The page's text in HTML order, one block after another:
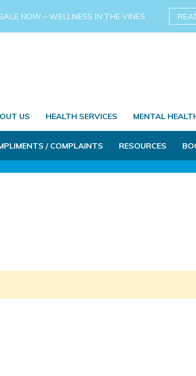
NOW – WELLNESS IN THE VINES
US HEALTH SERVICES MENTAL
/ COMPLAINTS RESOURCES